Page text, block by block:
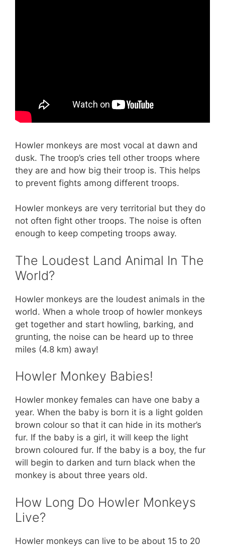
Howler monkeys are most vocal at dawn and
dusk. The troop’s cries tell other troops where
they are and how big their troop is. This helps
to prevent fights among different troops.
Howler monkeys are very territorial but they do
not often fight other troops. The noise is often
enough to keep competing troops away.
The Loudest Land Animal In The
World?
Howler monkeys are the loudest animals in the
world. When a whole troop of howler monkeys
get together and start howling, barking, and
grunting, the noise can be heard up to three
miles (4.8 km) away!
Howler Monkey Babies!
Howler monkey females can have one baby a
year. When the baby is born it is a light golden
brown colour so that it can hide in its mother’s
fur. If the baby is a girl, it will keep the light
brown coloured fur. If the baby is a boy, the fur
will begin to darken and turn black when the
monkey is about three years old.
How Long Do Howler Monkeys
Live?
Howler monkeys can live to be about 15 to 20